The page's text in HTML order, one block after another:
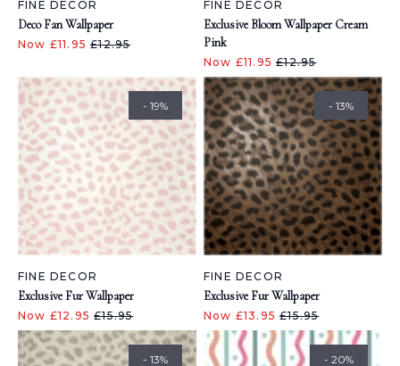
FINE DECOR
Deco Fan Wallpaper
Now £11.95£12.95
FINE DECOR
Exclusive Bloom Wallpaper Cream
Pink
Now £11.95£12.95
- 19%
FINE DECOR
Exclusive Fur Wallpaper
Now £12.95£15.95
- 13%
FINE DECOR
Exclusive Fur Wallpaper
Now £13.95£15.95
- 13% - 20%